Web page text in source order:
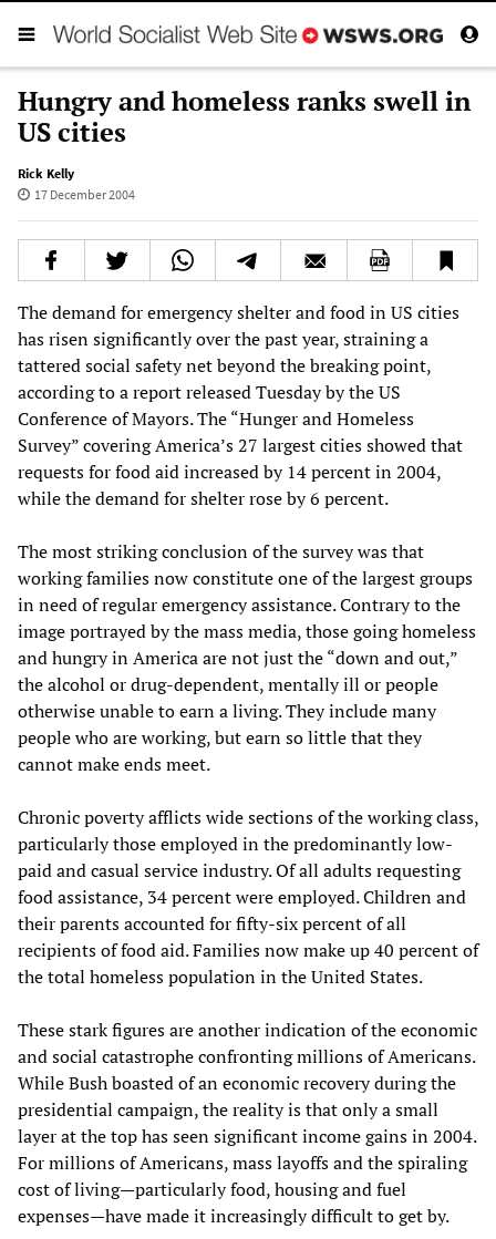
Hungry and homeless ranks swell in
US cities
Rick Kelly
17 December 2004
The demand for emergency shelter and food in US cities
has risen significantly over the past year, straining a
tattered social safety net beyond the breaking point,
according to a report released Tuesday by the US
Conference of Mayors. The “Hunger and Homeless
Survey” covering America’s 27 largest cities showed that
requests for food aid increased by 14 percent in 2004,
while the demand for shelter rose by 6 percent.
The most striking conclusion of the survey was that
working families now constitute one of the largest groups
in need of regular emergency assistance. Contrary to the
image portrayed by the mass media, those going homeless
and hungry in America are not just the “down and out,”
the alcohol or drug-dependent, mentally ill or people
otherwise unable to earn a living. They include many
people who are working, but earn so little that they
cannot make ends meet.
Chronic poverty afflicts wide sections of the working class,
particularly those employed in the predominantly low-
paid and casual service industry. Of all adults requesting
food assistance, 34 percent were employed. Children and
their parents accounted for fifty-six percent of all
recipients of food aid. Families now make up 40 percent of
the total homeless population in the United States.
These stark figures are another indication of the economic
and social catastrophe confronting millions of Americans.
While Bush boasted of an economic recovery during the
presidential campaign, the reality is that only a small
layer at the top has seen significant income gains in 2004.
For millions of Americans, mass layoffs and the spiraling
cost of living—particularly food, housing and fuel
expenses—have made it increasingly difficult to get by.